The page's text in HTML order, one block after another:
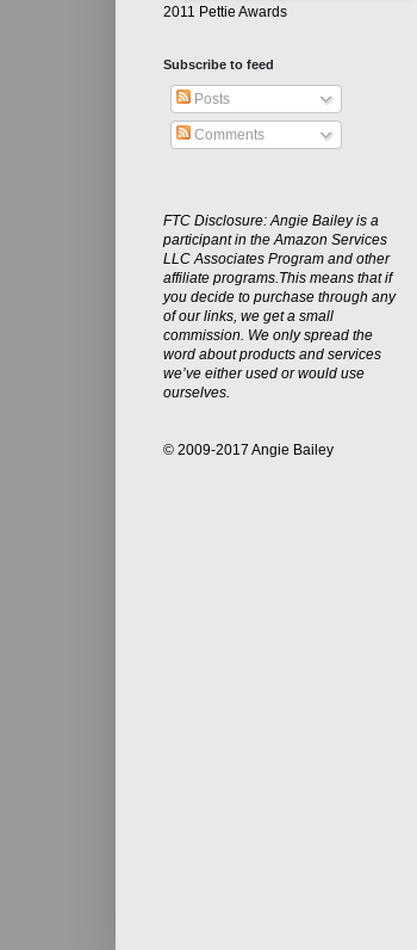
2011 Pettie Awards
Subscribe to feed
Posts
Comments
FTC Disclosure: Angie Bailey is a
participant in the Amazon Services
LLC Associates Program and other
affiliate programs.This means that if
you decide to purchase through any
of our links, we get a small
commission. We only spread the
word about products and services
we’ve either used or would use
ourselves.
© 2009-2017 Angie Bailey